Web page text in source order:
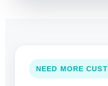
NEED MORE